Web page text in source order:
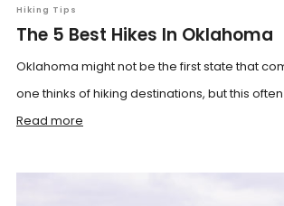
Hiking Tips
The 5 Best Hikes In Oklahoma
Oklahoma might not be the first state that
one thinks of hiking destinations, but this
Read more